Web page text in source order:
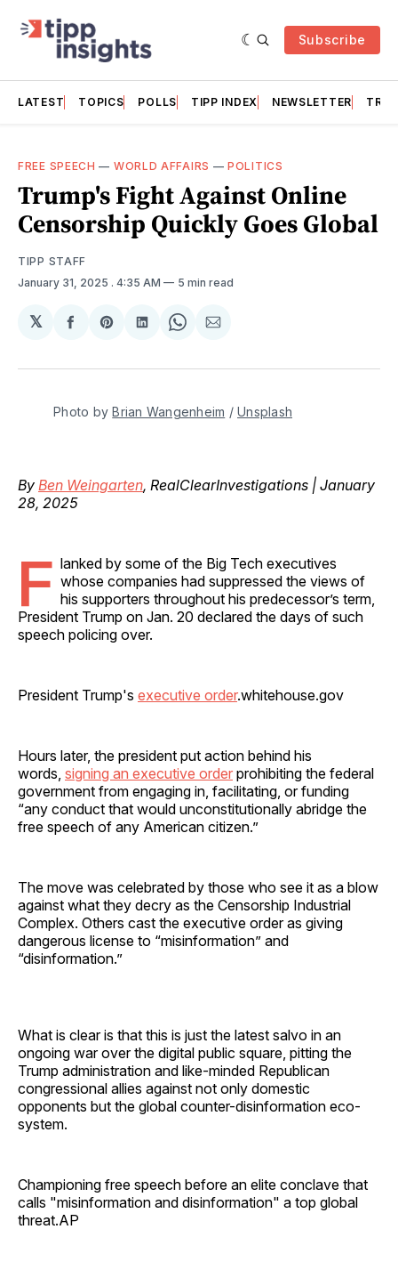
Subscribe
LATEST TOPICS POLLS TIPP INDEX NEWSLETTER
FREE SPEECH — WORLD AFFAIRS —POLITICS
Trump's Fight Against Online
Censorship Quickly Goes Global
TIPP STAFF
January 31, 2025 . 4:35 AM 5 min read
𝕏
Share
Facebook
Share
Pinterest
Share
LinkedIn
Share
WhatsApp
Share
Email
Photo by Brian Wangenheim / Unsplash
By Ben Weingarten, RealClearInvestigations | January
28, 2025
F lanked by some of the Big Tech executives
whose companies had suppressed the views of
his supporters throughout his predecessor’s term,
President Trump on Jan. 20 declared the days of such
speech policing over.
President Trump's executive order.whitehouse.gov
Hours later, the president put action behind his
words, signing an executive order prohibiting the federal
government from engaging in, facilitating, or funding
“any conduct that would unconstitutionally abridge the
free speech of any American citizen.”
The move was celebrated by those who see it as a blow
against what they decry as the Censorship Industrial
Complex. Others cast the executive order as giving
dangerous license to “misinformation” and
“disinformation.”
What is clear is that this is just the latest salvo in an
ongoing war over the digital public square, pitting the
Trump administration and like-minded Republican
congressional allies against not only domestic
opponents but the global counter-disinformation eco-
system.
Championing free speech before an elite conclave that
calls "misinformation and disinformation" a top global
threat.AP